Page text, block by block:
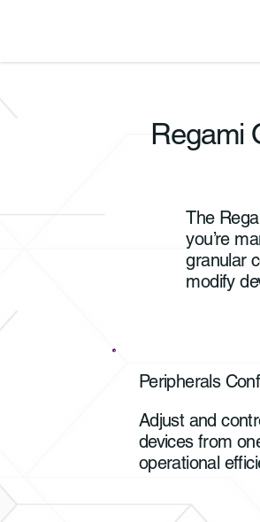
Regami
The
you’re
granular
modify
Peripherals
Adjust and
devices from
operational